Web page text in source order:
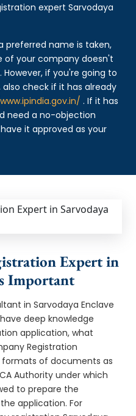
expert Sarvodaya
preferred name is taken,
your company doesn't
if you're going to
check if it has already
. If it has
need a no-objection
it approved as your
Expert in
Important
in Sarvodaya Enclave
deep knowledge
application, what
Registration
of documents as
Authority under which
to prepare the
application. For